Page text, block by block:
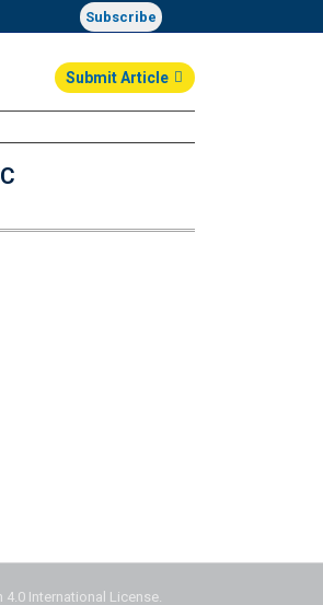
Subscribe
Submit Article
International License.